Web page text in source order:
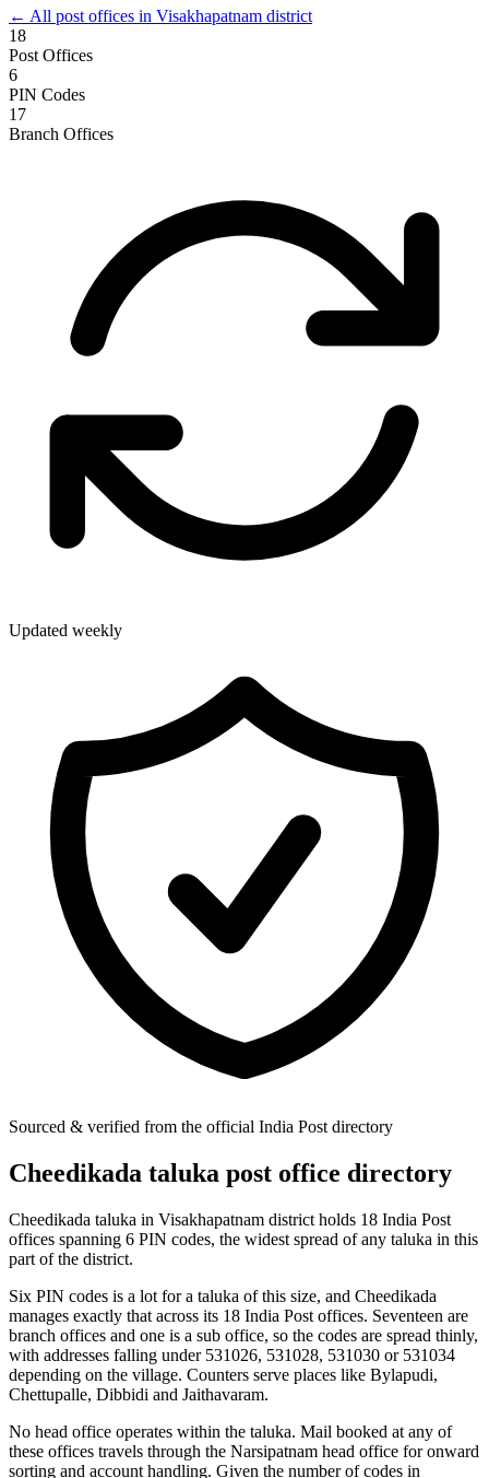
← All post offices in Visakhapatnam district
18
Post Offices
6
PIN Codes
17
Branch Offices
Updated weekly
Sourced & verified from the official India Post directory
Cheedikada taluka post office directory
Cheedikada taluka in Visakhapatnam district holds 18 India Post
offices spanning 6 PIN codes, the widest spread of any taluka in this
part of the district.
Six PIN codes is a lot for a taluka of this size, and Cheedikada
manages exactly that across its 18 India Post offices. Seventeen are
branch offices and one is a sub office, so the codes are spread thinly,
with addresses falling under 531026, 531028, 531030 or 531034
depending on the village. Counters serve places like Bylapudi,
Chettupalle, Dibbidi and Jaithavaram.
No head office operates within the taluka. Mail booked at any of
these offices travels through the Narsipatnam head office for onward
sorting and account handling. Given the number of codes in